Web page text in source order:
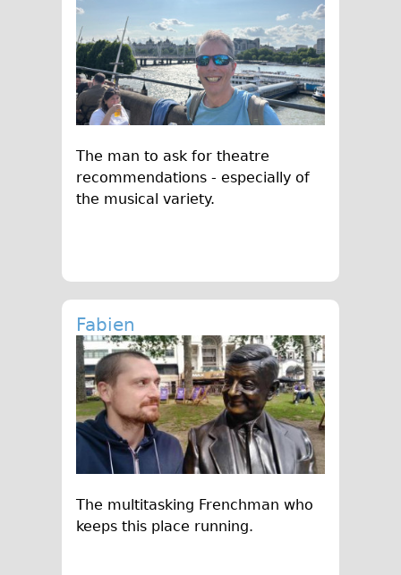
The man to ask for theatre
recommendations - especially of
the musical variety.
Fabien
The multitasking Frenchman who
keeps this place running.